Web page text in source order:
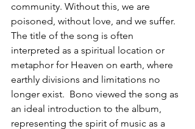
community. Without this, we are
poisoned, without love, and we suffer.
The title of the song is often
interpreted as a spiritual location or
metaphor for Heaven on earth, where
earthly divisions and limitations no
longer exist.  Bono viewed the song as
an ideal introduction to the album,
representing the spirit of music as a